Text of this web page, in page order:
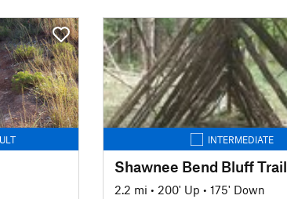
INTERMEDIATE
Shawnee Bend Bluff Trail
2.2 mi • 200' Up • 175' Down